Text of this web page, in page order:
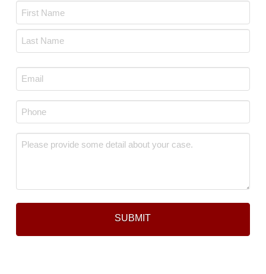
Email
*
Phone
*
Message